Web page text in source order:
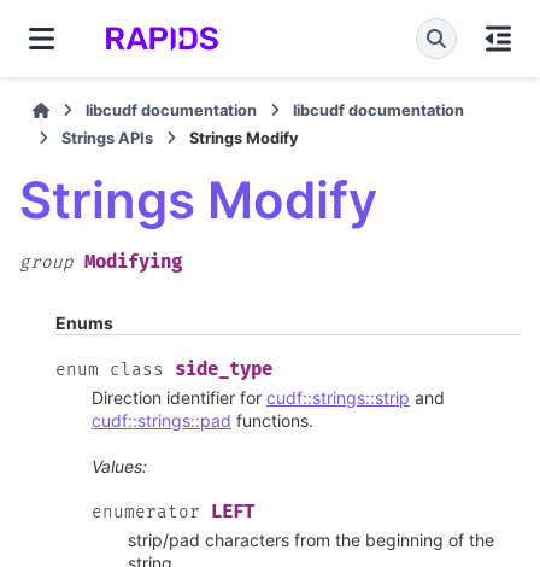
libcudf documentation
libcudf documentation
Strings APIs
Strings Modify
Strings Modify
group Modifying
Enums
enum class side_type
Direction identifier for cudf::strings::strip and
cudf::strings::pad functions.
Values:
enumerator LEFT
strip/pad characters from the beginning of the
string